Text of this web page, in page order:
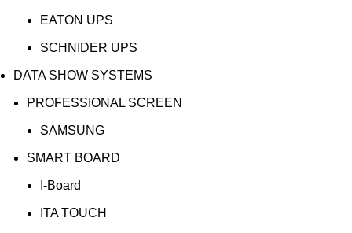
EATON UPS
SCHNIDER UPS
DATA SHOW SYSTEMS
PROFESSIONAL SCREEN
SAMSUNG
SMART BOARD
I-Board
ITA TOUCH